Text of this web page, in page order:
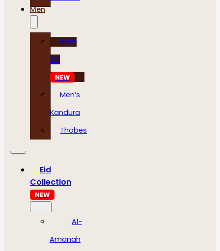
Men
Badr
313
NEW
Men’s
Kandura
Thobes
Eid
Collection
NEW
Al-
Amanah